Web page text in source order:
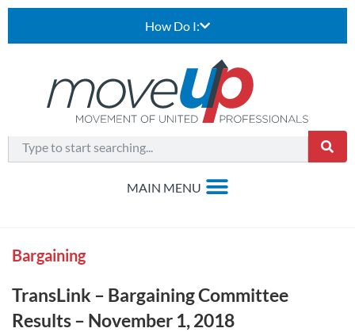
How Do I:
Bargaining
TransLink – Bargaining Committee
Results – November 1, 2018